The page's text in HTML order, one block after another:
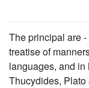
The principal are
treatise of
languages, and
Thucydides, Plato